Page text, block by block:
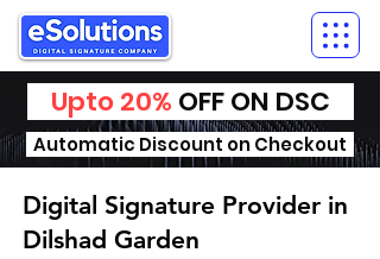
Upto 20% OFF ON DSC
Automatic Discount on Checkout
Digital Signature Provider in
Dilshad Garden